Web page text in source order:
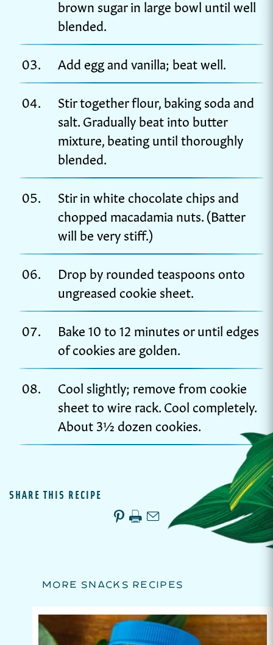
brown sugar in large bowl until well
blended.
Add egg and vanilla; beat well.
Stir together flour, baking soda and
salt. Gradually beat into butter
mixture, beating until thoroughly
blended.
Stir in white chocolate chips and
chopped macadamia nuts. (Batter
will be very stiff.)
Drop by rounded teaspoons onto
ungreased cookie sheet.
Bake 10 to 12 minutes or until edges
of cookies are golden.
Cool slightly; remove from cookie
sheet to wire rack. Cool completely.
About 3½ dozen cookies.
SHARE THIS RECIPE
MORE SNACKS RECIPES